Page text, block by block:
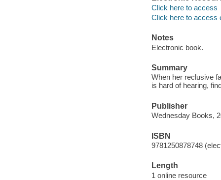
Click here to access
Click here to access
Notes
Electronic book.
Summary
When her reclusive
is hard of hearing,
Publisher
Wednesday Books,
ISBN
9781250878748
Length
1 online resource